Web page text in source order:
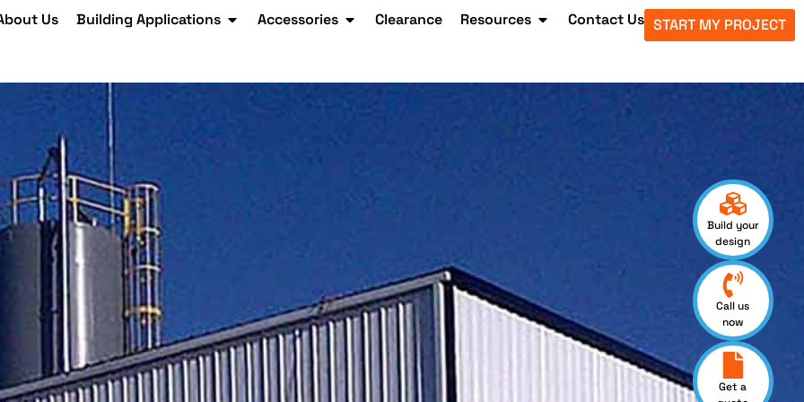
Us Building Applications Accessories Clearance Resources Contact Us START MY PROJECT
Build your
design
Call us
now
Get a